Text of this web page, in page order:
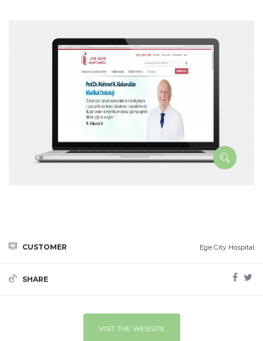
CUSTOMER Ege City Hospital
SHARE
VISIT THE WEBSITE